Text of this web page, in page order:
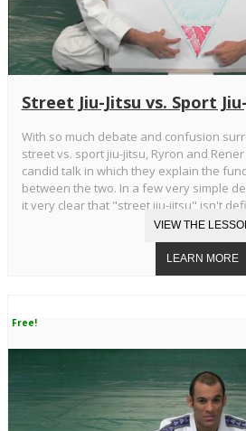
Street Jiu-Jitsu vs. Sport
With so much debate and confusion
street vs. sport jiu-jitsu, Ryron and
candid talk in which they explain the
between the two. In a few very simple
it very clear that "street jiu-jitsu" isn't
Free!